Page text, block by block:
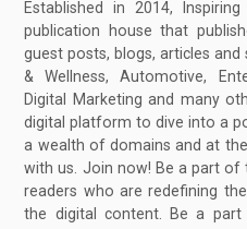
Established in 2014,
publication house that
guest posts, blogs, articles
& Wellness, Automotive,
Digital Marketing and many
digital platform to dive into a
a wealth of domains and at
with us. Join now! Be a part
readers who are redefining
the digital content. Be a